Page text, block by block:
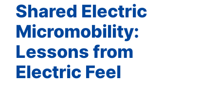
Shared Electric
Micromobility:
Lessons from
Electric Feel